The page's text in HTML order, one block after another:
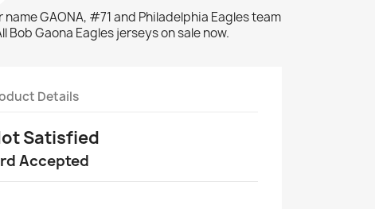
GAONA, #71 and Philadelphia Eagles team
Gaona Eagles jerseys on sale now.
Details
Satisfied
Accepted